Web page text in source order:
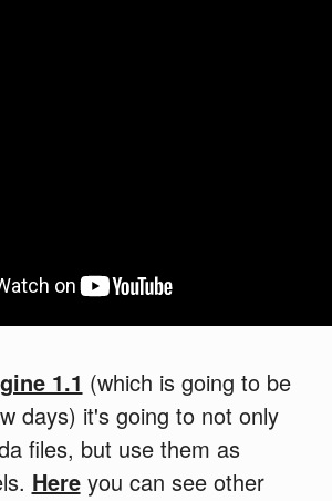
1.1 (which is going to be
days) it's going to not only
files, but use them as
Hereyou can see other